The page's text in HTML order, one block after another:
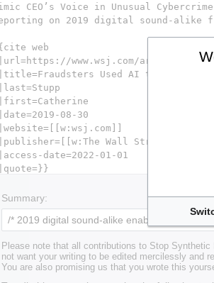
Summary:
Please note that all contributions to Stop
not want your writing to be edited mercilessly and
You are also promising us that you wrote this